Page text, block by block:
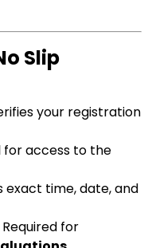
Slip
your registration
for access to the
exact time, date, and
Required for